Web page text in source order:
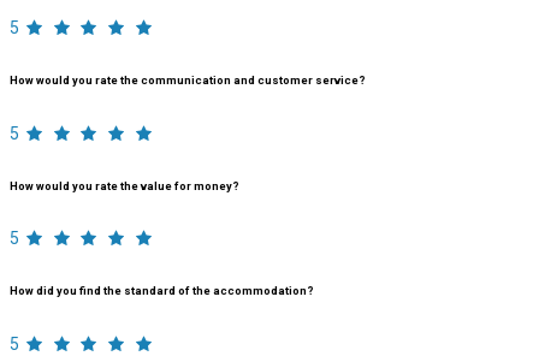
5
How would you rate the communication and customer service?
5
How would you rate the value for money?
5
How did you find the standard of the accommodation?
5